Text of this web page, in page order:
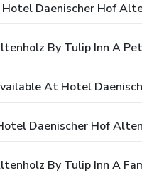
Daenischer Hof
By Tulip Inn A
At Hotel
Daenischer Hof
By Tulip Inn A